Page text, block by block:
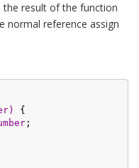
result of the function
normal reference assign
)
{
;